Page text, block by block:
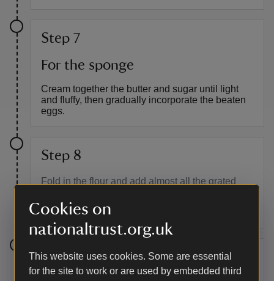
Cookies on
nationaltrust.org.uk
This website uses cookies. Some are essential
for the site to work or are used by embedded third
Step 7
For the sponge
Cream together the butter and sugar until light
and fluffy, then gradually incorporate the beaten
eggs.
Step 8
Fold in the flour and add almost all the grated
bacon and cheese for sprinkling over the top.
Step 9